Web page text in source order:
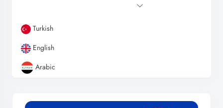
Turkish
English
Arabic